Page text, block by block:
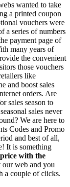
wanted to take
a printed coupon
vouchers were
a series of numbers
payment page of
many years of
the convenient
those vouchers
like
and boost sales
orders. Are
sales season to
sales never
We are here to
Codes and Promo
and best of all,
It is something
with the
our web and you
a couple of clicks.